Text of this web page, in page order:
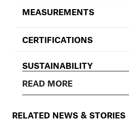
MEASUREMENTS
CERTIFICATIONS
SUSTAINABILITY
READ MORE
RELATED NEWS & STORIES